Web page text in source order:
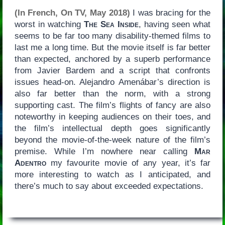
(In French, On TV, May 2018) I was bracing for the
worst in watching The Sea Inside, having seen what
seems to be far too many disability-themed films to
last me a long time. But the movie itself is far better
than expected, anchored by a superb performance
from Javier Bardem and a script that confronts
issues head-on. Alejandro Amenábar’s direction is
also far better than the norm, with a strong
supporting cast. The film’s flights of fancy are also
noteworthy in keeping audiences on their toes, and
the film’s intellectual depth goes significantly
beyond the movie-of-the-week nature of the film’s
premise. While I’m nowhere near calling Mar
Adentromy favourite movie of any year, it’s far
more interesting to watch as I anticipated, and
there’s much to say about exceeded expectations.